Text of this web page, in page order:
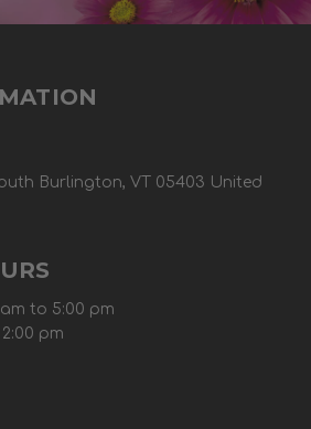
Burlington, VT 05403 United
to 5:00 pm
pm